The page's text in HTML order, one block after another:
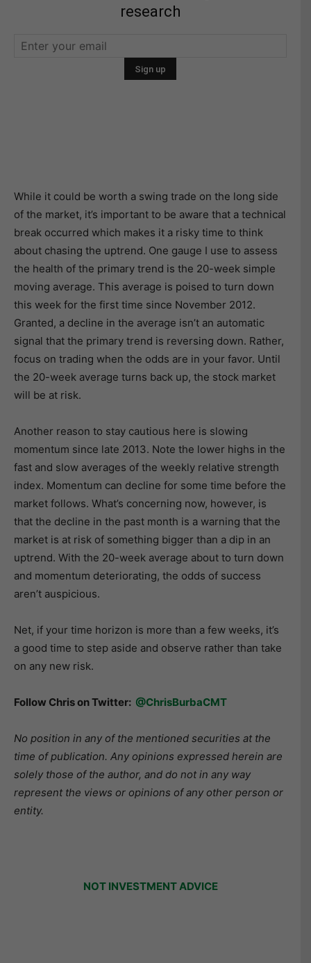
research
While it could be worth a swing trade on the long side
of the market, it’s important to be aware that a technical
break occurred which makes it a risky time to think
about chasing the uptrend. One gauge I use to assess
the health of the primary trend is the 20-week simple
moving average. This average is poised to turn down
this week for the first time since November 2012.
Granted, a decline in the average isn’t an automatic
signal that the primary trend is reversing down. Rather,
focus on trading when the odds are in your favor. Until
the 20-week average turns back up, the stock market
will be at risk.
Another reason to stay cautious here is slowing
momentum since late 2013. Note the lower highs in the
fast and slow averages of the weekly relative strength
index. Momentum can decline for some time before the
market follows. What’s concerning now, however, is
that the decline in the past month is a warning that the
market is at risk of something bigger than a dip in an
uptrend. With the 20-week average about to turn down
and momentum deteriorating, the odds of success
aren’t auspicious.
Net, if your time horizon is more than a few weeks, it’s
a good time to step aside and observe rather than take
on any new risk.
Follow Chris on Twitter: @ChrisBurbaCMT
No position in any of the mentioned securities at the
time of publication. Any opinions expressed herein are
solely those of the author, and do not in any way
represent the views or opinions of any other person or
entity.
NOT INVESTMENT ADVICE